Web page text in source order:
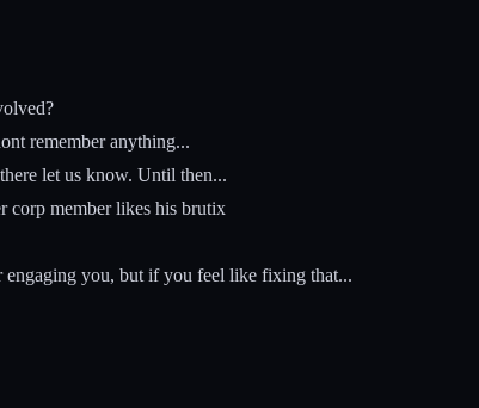
remember anything...
let us know. Until then...
corp member likes his brutix
you, but if you feel like fixing that...